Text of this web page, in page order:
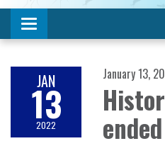
Toggle navigation
JAN
13
2022
January 13,